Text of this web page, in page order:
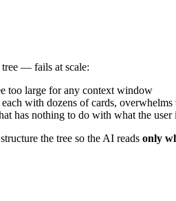
— fails at scale:
too large for any context window
with dozens of cards,
has nothing to do with what the
the tree so the AI reads only